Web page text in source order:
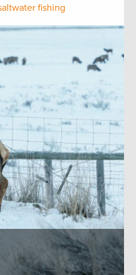
fishing